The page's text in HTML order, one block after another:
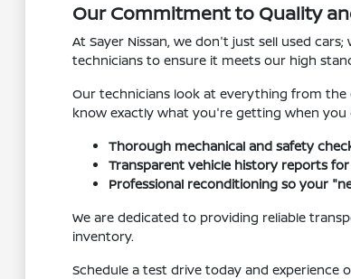
Our Commitment to Quality
At Sayer Nissan, we don't just sell used
technicians to ensure it meets our high
Our technicians look at everything from
know exactly what you're getting when you
Thorough mechanical and safety
Transparent vehicle history reports for
Professional reconditioning so your
We are dedicated to providing reliable
inventory.
Schedule a test drive today and experience